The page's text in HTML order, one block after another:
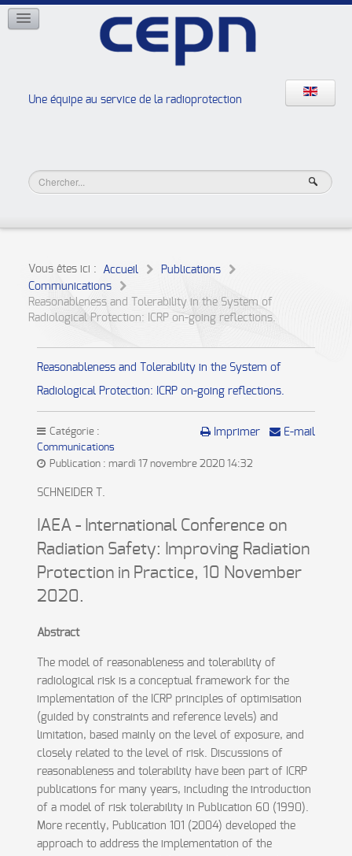
Une équipe au service de la radioprotection
RÉSEAUX
Les ateliers de la radioprotection
Vous êtes ici : Accueil
Publications
Communications
Reasonableness and Tolerability in the System of
Radiological Protection: ICRP on-going reflections.
Reasonableness and Tolerability in the System of
Radiological Protection: ICRP on-going reflections.
Imprimer E-mail
Catégorie :
Communications
Publication : mardi 17 novembre 2020 14:32
SCHNEIDER T.
IAEA - International Conference on
Radiation Safety: Improving Radiation
Protection in Practice, 10 November
2020.
Abstract
The model of reasonableness and tolerability of
radiological risk is a conceptual framework for the
implementation of the ICRP principles of optimisation
(guided by constraints and reference levels) and
limitation, based mainly on the level of exposure, and
closely related to the level of risk. Discussions of
reasonableness and tolerability have been part of ICRP
publications for many years, including the introduction
of a model of risk tolerability in Publication 60 (1990).
More recently, Publication 101 (2004) developed the
approach to address the implementation of the